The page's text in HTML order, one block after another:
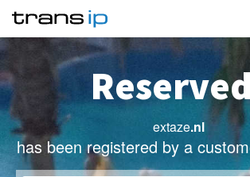
extaze.nl
has been registered by a